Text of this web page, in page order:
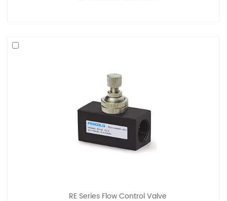
RE Series Flow Control Valve